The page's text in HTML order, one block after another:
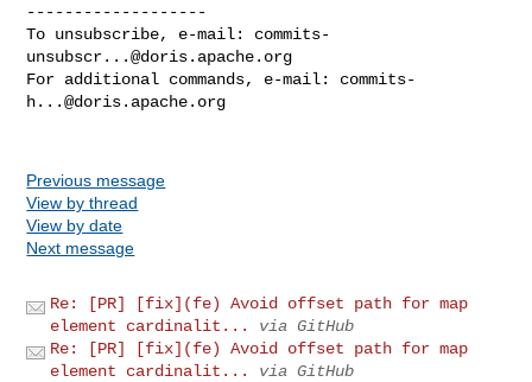
-------------------
To unsubscribe, e-mail: commits-
unsubscr...@doris.apache.org
For additional commands, e-mail: commits-
h...@doris.apache.org
Previous message
View by thread
View by date
Next message
Re: [PR] [fix](fe) Avoid offset path for map
element cardinalit...
via GitHub
Re: [PR] [fix](fe) Avoid offset path for map
element cardinalit...
via GitHub